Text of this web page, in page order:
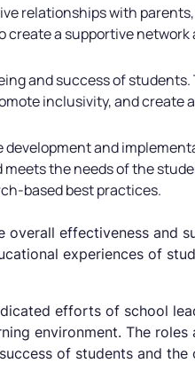
relationships with
a supportive
and success of
inclusivity, and create
development and
the needs of the
based best practices.
effectiveness and
experiences of
efforts of school
environment. The
of students and